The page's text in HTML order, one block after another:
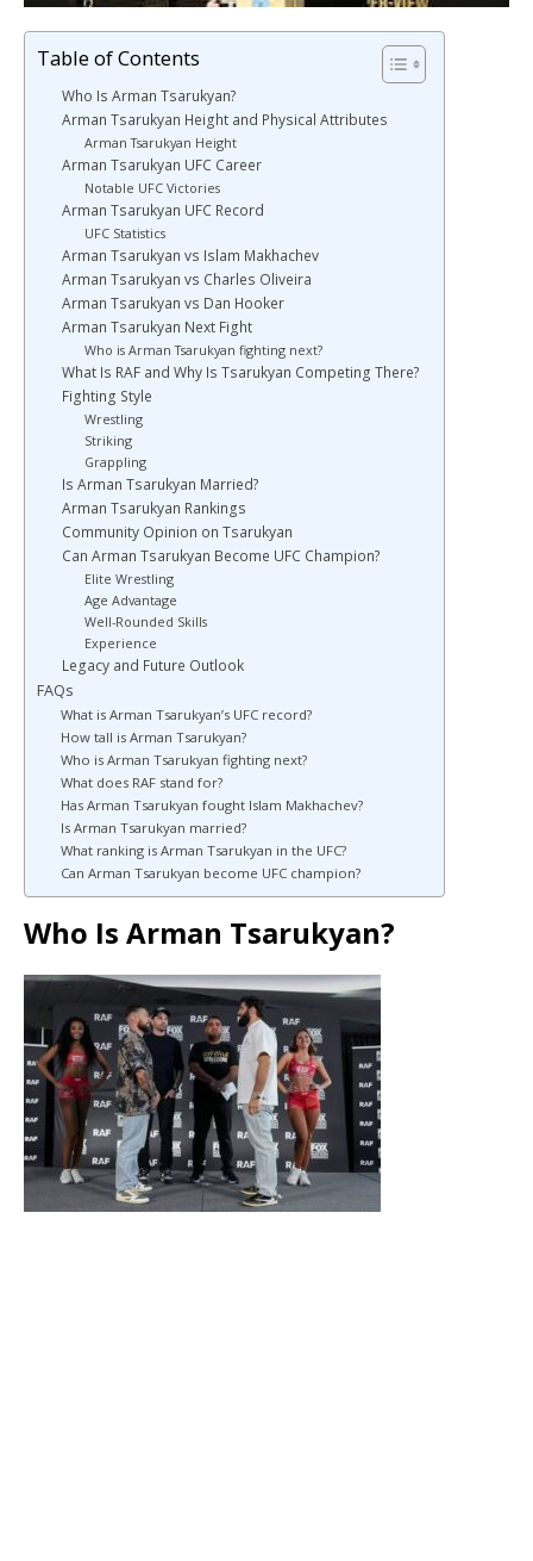
Table of Contents
Who Is Arman Tsarukyan?
Arman Tsarukyan Height and Physical Attributes
Arman Tsarukyan Height
Arman Tsarukyan UFC Career
Notable UFC Victories
Arman Tsarukyan UFC Record
UFC Statistics
Arman Tsarukyan vs Islam Makhachev
Arman Tsarukyan vs Charles Oliveira
Arman Tsarukyan vs Dan Hooker
Arman Tsarukyan Next Fight
Who is Arman Tsarukyan fighting next?
What Is RAF and Why Is Tsarukyan Competing There?
Fighting Style
Wrestling
Striking
Grappling
Is Arman Tsarukyan Married?
Arman Tsarukyan Rankings
Community Opinion on Tsarukyan
Can Arman Tsarukyan Become UFC Champion?
Elite Wrestling
Age Advantage
Well-Rounded Skills
Experience
Legacy and Future Outlook
FAQs
What is Arman Tsarukyan’s UFC record?
How tall is Arman Tsarukyan?
Who is Arman Tsarukyan fighting next?
What does RAF stand for?
Has Arman Tsarukyan fought Islam Makhachev?
Is Arman Tsarukyan married?
What ranking is Arman Tsarukyan in the UFC?
Can Arman Tsarukyan become UFC champion?
Who Is Arman Tsarukyan?